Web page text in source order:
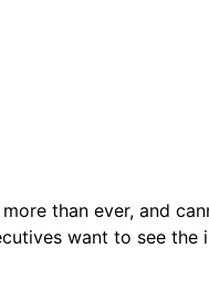
than ever, and
want to see the